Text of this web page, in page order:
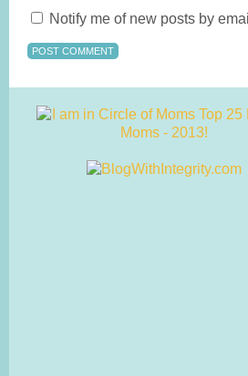
Notify me of new posts by